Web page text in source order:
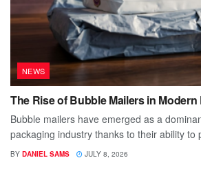
NEWS
The Rise of Bubble Mailers in
Bubble mailers have emerged as a
packaging industry thanks to their ability to
BY DANIEL SAMS JULY 8, 2026